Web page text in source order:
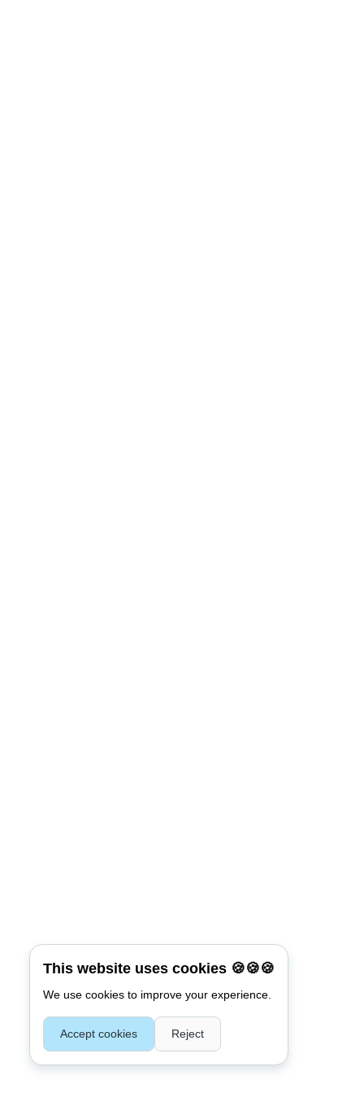
This website uses cookies 🍪🍪🍪
We use cookies to improve your experience.
Accept cookies Reject